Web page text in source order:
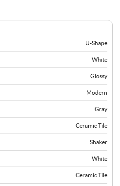
blend seamlessly into the design,
crisp tones and refined finishes of the
greys, and glossy surfaces makes this
tailored to modern lifestyles that value
U-Shape
White
Glossy
Modern
Gray
Ceramic Tile
Shaker
White
Ceramic Tile